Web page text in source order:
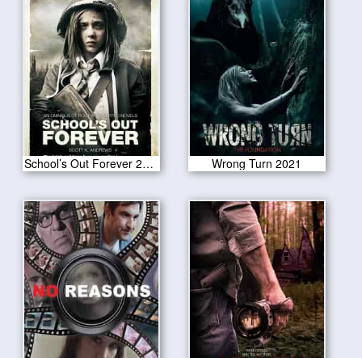
School’s Out Forever 2021 Wrong Turn 2021